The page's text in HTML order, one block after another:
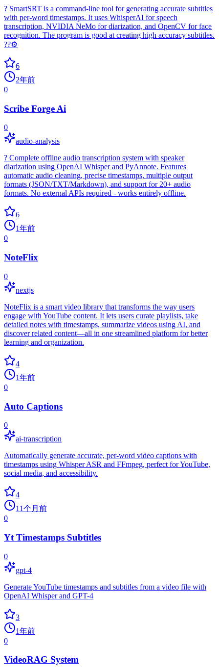
? SmartSRT is a command-line tool for generating accurate subtitles
with per-word timestamps. It uses WhisperAI for speech
transcription, NVIDIA NeMo for diarization, and OpenCV for face
recognition. The program is good at creating high accuracy subtitles.
??⚙️
6
2年前
0
Scribe Forge Ai
0
audio-analysis
? Complete offline audio transcription system with speaker
diarization using OpenAI Whisper and PyAnnote. Features
automatic audio cleaning, precise timestamps, multiple output
formats (JSON/TXT/Markdown), and support for 20+ audio
formats. No external APIs required - works entirely offline.
6
1年前
0
NoteFlix
0
nextjs
NoteFlix is a smart video library that transforms the way users
engage with YouTube content. It lets users curate playlists, take
detailed notes with timestamps, summarize videos using AI, and
discover related content—all in one streamlined platform for better
learning and organization.
4
1年前
0
Auto Captions
0
ai-transcription
Automatically generate accurate, per-word video captions with
timestamps using Whisper ASR and FFmpeg, perfect for YouTube,
social media, and accessibility.
4
11个月前
0
Yt Timestamps Subtitles
0
gpt-4
Generate YouTube timestamps and subtitles from a video file with
OpenAI Whisper and GPT-4
3
1年前
0
VideoRAG System